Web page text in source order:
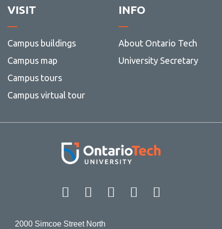
VISIT
Campus buildings
Campus map
Campus tours
Campus virtual tour
INFO
About Ontario Tech
University Secretary
Facebook Twitter
Instagram
LinkedIn
2000 Simcoe Street North